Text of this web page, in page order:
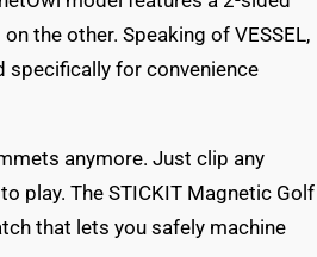
the other. Speaking of VESSEL,
specifically for convenience
anymore. Just clip any
play. The STICKIT Magnetic Golf
that lets you safely machine